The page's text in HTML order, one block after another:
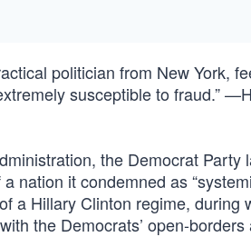
politician from New York,
susceptible to fraud.”
the Democrat
nation it condemned as
a Hillary Clinton regime,
the Democrats’ open-